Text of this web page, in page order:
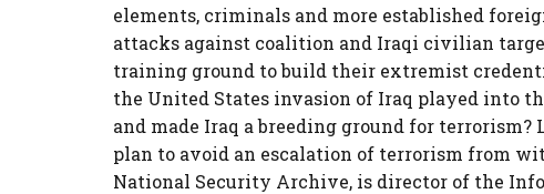
elements, criminals and more established
attacks against coalition and Iraqi civilian
training ground to build their extremist
the United States invasion of Iraq played into
and made Iraq a breeding ground for
plan to avoid an escalation of terrorism from
National Security Archive, is director of the